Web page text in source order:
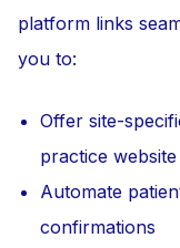
platform links
you to:
Offer site-
practice website
Automate
confirmations